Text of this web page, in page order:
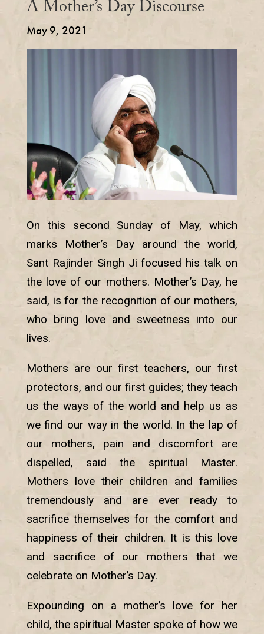
A Mother’s Day Discourse
May 9, 2021
On this second Sunday of May, which
marks Mother’s Day around the world,
Sant Rajinder Singh Ji focused his talk on
the love of our mothers. Mother’s Day, he
said, is for the recognition of our mothers,
who bring love and sweetness into our
lives.
Mothers are our first teachers, our first
protectors, and our first guides; they teach
us the ways of the world and help us as
we find our way in the world. In the lap of
our mothers, pain and discomfort are
dispelled, said the spiritual Master.
Mothers love their children and families
tremendously and are ever ready to
sacrifice themselves for the comfort and
happiness of their children. It is this love
and sacrifice of our mothers that we
celebrate on Mother’s Day.
Expounding on a mother’s love for her
child, the spiritual Master spoke of how we